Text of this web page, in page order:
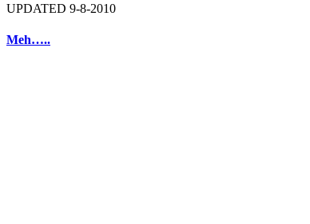
UPDATED 9-8-2010
Meh…..